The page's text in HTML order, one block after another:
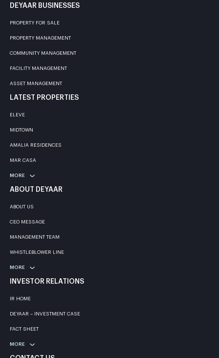
DEYAAR BUSINESSES
PROPERTY FOR SALE
PROPERTY MANAGEMENT
COMMUNITY MANAGEMENT
FACILITY MANAGEMENT
ASSET MANAGEMENT
LATEST PROPERTIES
ELEVE
MIDTOWN
AMALIA RESIDENCES
MAR CASA
MORE
ABOUT DEYAAR
ABOUT US
CEO MESSAGE
MANAGEMENT TEAM
WHISTLEBLOWER LINE
MORE
INVESTOR RELATIONS
IR HOME
DEYAAR – INVESTMENT CASE
FACT SHEET
MORE